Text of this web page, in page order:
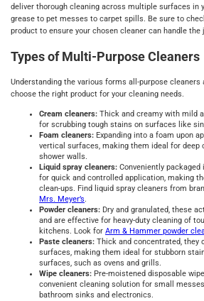
deliver thorough cleaning across multiple surfaces in
grease to pet messes to carpet spills. Be sure to
product to ensure your chosen cleaner can handle the
Types of Multi-Purpose Cleaners
Understanding the various forms all-purpose cleaners
choose the right product for your cleaning needs.
Cream cleaners: Thick and creamy with mild
for scrubbing tough stains on surfaces like
Foam cleaners: Expanding into a foam upon
vertical surfaces, making them ideal for deep
shower walls.
Liquid spray cleaners: Conveniently
for quick and controlled application, making
clean-ups. Find liquid spray cleaners from
Mrs. Meyer’s.
Powder cleaners: Dry and granulated, these
and are effective for heavy-duty cleaning of
kitchens. Look for Arm & Hammer powder
Paste cleaners: Thick and concentrated, they
surfaces, making them ideal for stubborn
surfaces, such as ovens and grills.
Wipe cleaners: Pre-moistened disposable
convenient cleaning solution for small
bathroom sinks and electronics.